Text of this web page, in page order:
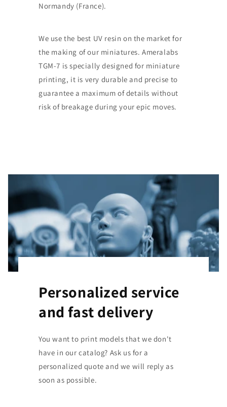
Normandy (France).
We use the best UV resin on the market for
the making of our miniatures. Ameralabs
TGM-7 is specially designed for miniature
printing, it is very durable and precise to
guarantee a maximum of details without
risk of breakage during your epic moves.
Personalized service
and fast delivery
You want to print models that we don't
have in our catalog? Ask us for a
personalized quote and we will reply as
soon as possible.